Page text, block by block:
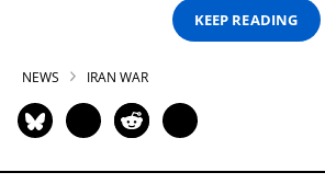
KEEP READING
NEWS IRAN WAR